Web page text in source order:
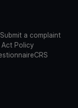
Submit a complaint
Policy
CRS